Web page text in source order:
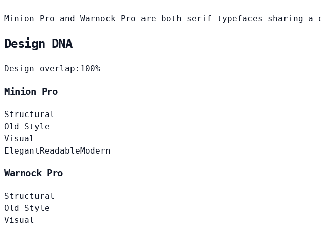
Minion Pro and Warnock Pro are both serif typefaces sharing
Design DNA
Design overlap: 100%
Minion Pro
Structural
Old Style
Visual
ElegantReadableModern
Warnock Pro
Structural
Old Style
Visual